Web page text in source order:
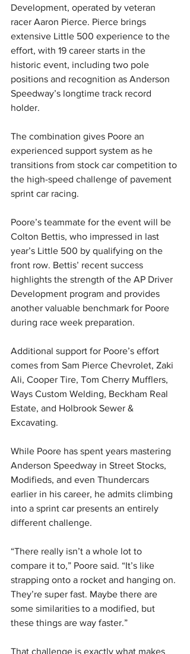
Development, operated by veteran
racer Aaron Pierce. Pierce brings
extensive Little 500 experience to the
effort, with 19 career starts in the
historic event, including two pole
positions and recognition as Anderson
Speedway’s longtime track record
holder.
The combination gives Poore an
experienced support system as he
transitions from stock car competition to
the high-speed challenge of pavement
sprint car racing.
Poore’s teammate for the event will be
Colton Bettis, who impressed in last
year’s Little 500 by qualifying on the
front row. Bettis’ recent success
highlights the strength of the AP Driver
Development program and provides
another valuable benchmark for Poore
during race week preparation.
Additional support for Poore’s effort
comes from Sam Pierce Chevrolet, Zaki
Ali, Cooper Tire, Tom Cherry Mufflers,
Ways Custom Welding, Beckham Real
Estate, and Holbrook Sewer &
Excavating.
While Poore has spent years mastering
Anderson Speedway in Street Stocks,
Modifieds, and even Thundercars
earlier in his career, he admits climbing
into a sprint car presents an entirely
different challenge.
“There really isn’t a whole lot to
compare it to,” Poore said. “It’s like
strapping onto a rocket and hanging on.
They’re super fast. Maybe there are
some similarities to a modified, but
these things are way faster.”
That challenge is exactly what makes